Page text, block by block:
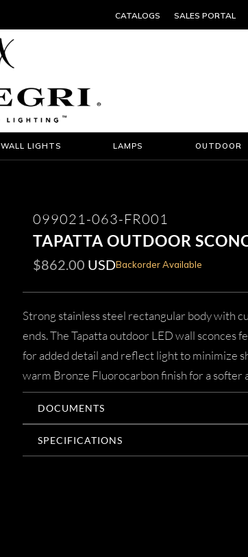
CATALOGS SALES PORTAL
WALL LIGHTS LAMPS OUTDOOR
099021-063-FR001
TAPATTA OUTDOOR
$862.00 USDBackorder Available
Strong stainless steel rectangular body with
ends. The Tapatta outdoor LED wall sconces
for added detail and reflect light to minimize
warm Bronze Fluorocarbon finish for a softer
DOCUMENTS
SPECIFICATIONS